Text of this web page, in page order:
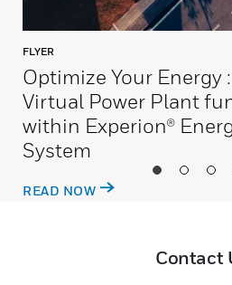
FLYER
Optimize Your Energy
Virtual Power Plant
within Experion®
System
READ NOW
Contact